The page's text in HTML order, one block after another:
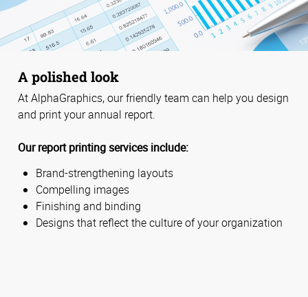
A polished look
At AlphaGraphics, our friendly team can help you design
and print your annual report.
Our report printing services include:
Brand-strengthening layouts
Compelling images
Finishing and binding
Designs that reflect the culture of your organization